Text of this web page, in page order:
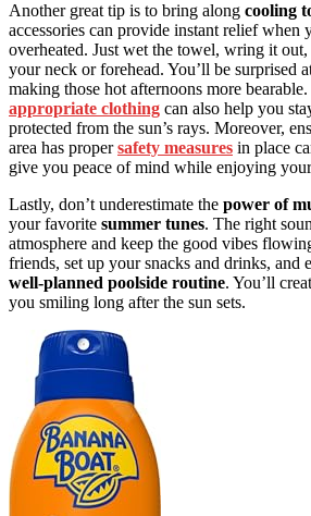
Another great tip is to bring along cooling
accessories can provide instant relief when
overheated. Just wet the towel, wring it
your neck or forehead. You’ll be surprised
making those hot afternoons more
appropriate clothing can also help you
protected from the sun’s rays. Moreover,
area has propersafety measures in place
give you peace of mind while enjoying
Lastly, don’t underestimate the power of
your favorite summer tunes. The right
atmosphere and keep the good vibes
friends, set up your snacks and drinks, and
well-planned poolside routine. You’ll
you smiling long after the sun sets.